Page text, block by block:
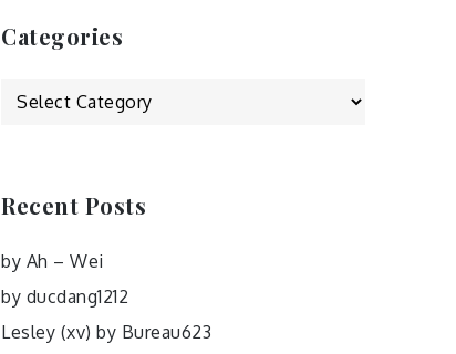
Categories
Categories
Recent Posts
by Ah – Wei
by ducdang1212
Lesley (xv) by Bureau623